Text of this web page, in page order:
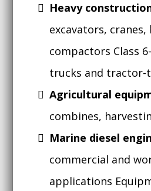
Heavy
excavators,
compactors Class
trucks and tractor-
Agricultural
combines,
Marine diesel
commercial and
applications